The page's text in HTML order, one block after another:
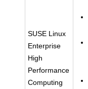
SUSE Linux
Enterprise
High
Performance
Computing